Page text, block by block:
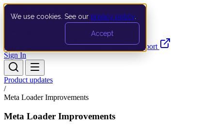
We use cookies. See our privacy policy
Accept
Documentation API Product UpdatesSupport
Sign In
Product updates
/
Meta Loader Improvements
Meta Loader Improvements